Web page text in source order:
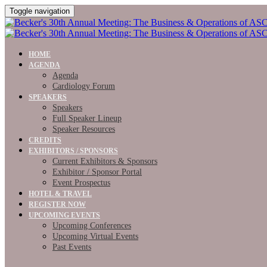
Toggle navigation
HOME
AGENDA
Agenda
Cardiology Forum
SPEAKERS
Speakers
Full Speaker Lineup
Speaker Resources
CREDITS
EXHIBITORS / SPONSORS
Current Exhibitors & Sponsors
Exhibitor / Sponsor Portal
Event Prospectus
HOTEL & TRAVEL
REGISTER NOW
UPCOMING EVENTS
Upcoming Conferences
Upcoming Virtual Events
Past Events